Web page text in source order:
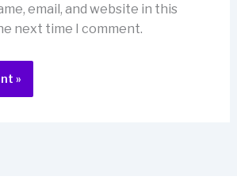
email, and website in this
next time I comment.